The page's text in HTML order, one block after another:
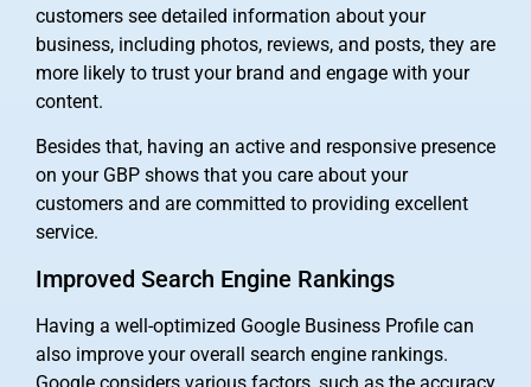
customers see detailed information about your
business, including photos, reviews, and posts, they are
more likely to trust your brand and engage with your
content.
Besides that, having an active and responsive presence
on your GBP shows that you care about your
customers and are committed to providing excellent
service.
Improved Search Engine Rankings
Having a well-optimized Google Business Profile can
also improve your overall search engine rankings.
Google considers various factors, such as the accuracy